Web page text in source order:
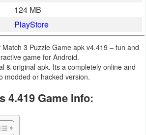
124 MB
PlayStore
3 Puzzle Game apk v4.419 – fun and
game for Android.
& original apk. Its a completely online and
modded or hacked version.
4.419 Game Info: